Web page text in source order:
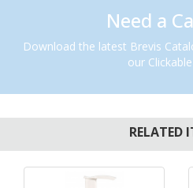
Need a
Download the latest Brevis
our
RELATED